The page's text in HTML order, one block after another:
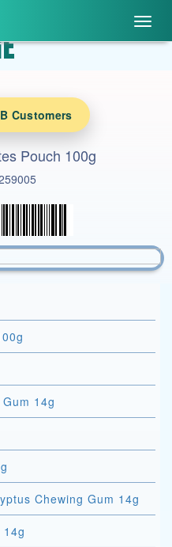
Customers
Pouch 100g
14g
Chewing Gum 14g